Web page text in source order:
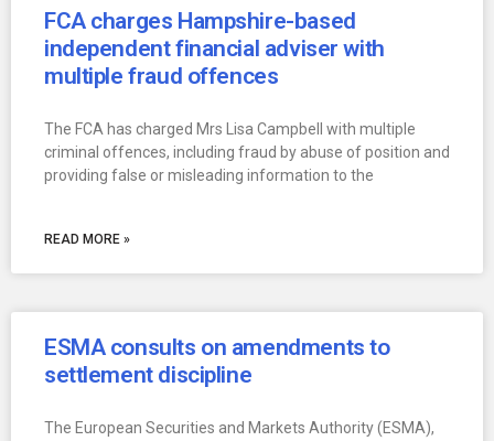
FCA charges Hampshire-based
independent financial adviser with
multiple fraud offences
The FCA has charged Mrs Lisa Campbell with multiple
criminal offences, including fraud by abuse of position and
providing false or misleading information to the
READ MORE »
ESMA consults on amendments to
settlement discipline
The European Securities and Markets Authority (ESMA),